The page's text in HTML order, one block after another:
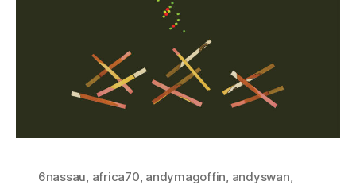
6nassau, africa70, andymagoffin, andyswan,